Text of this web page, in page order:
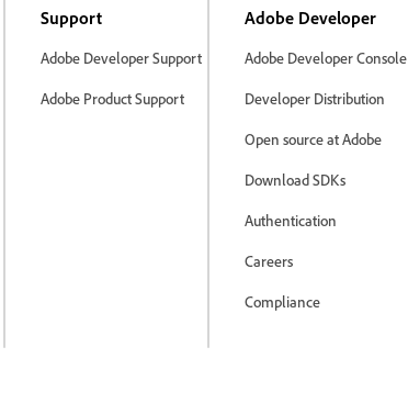
Support
Adobe Developer Support
Adobe Product Support
Adobe Developer
Adobe Developer Console
Developer Distribution
Open source at Adobe
Download SDKs
Authentication
Careers
Compliance